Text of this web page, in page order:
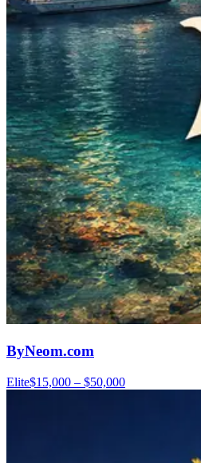
ByNeom.com
Elite$15,000 – $50,000